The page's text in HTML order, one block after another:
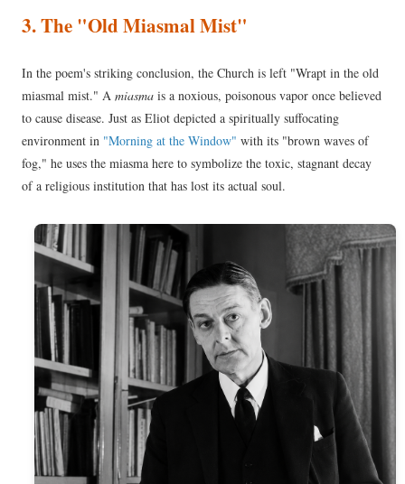
3. The "Old Miasmal Mist"
In the poem's striking conclusion, the Church is left "Wrapt in the old
miasmal mist." A miasma is a noxious, poisonous vapor once believed
to cause disease. Just as Eliot depicted a spiritually suffocating
environment in "Morning at the Window" with its "brown waves of
fog," he uses the miasma here to symbolize the toxic, stagnant decay
of a religious institution that has lost its actual soul.